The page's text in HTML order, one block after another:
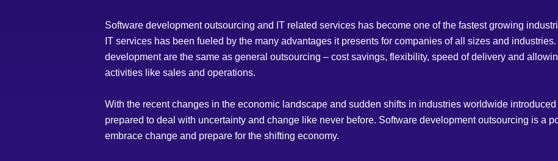
Software development outsourcing and IT related services has become one of the fastest growing
IT services has been fueled by the many advantages it presents for companies of all sizes and
development are the same as general outsourcing – cost savings, flexibility, speed of delivery and
activities like sales and operations.
With the recent changes in the economic landscape and sudden shifts in industries worldwide
prepared to deal with uncertainty and change like never before. Software development outsourcing is a
embrace change and prepare for the shifting economy.